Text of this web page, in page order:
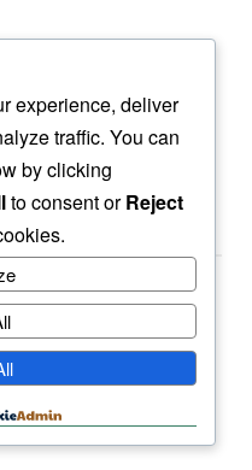
a human.
experience, deliver
traffic. You can
by clicking
to consent orReject